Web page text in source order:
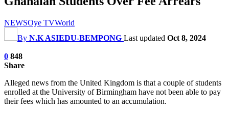
NEWSOye TVWorld
By N.K ASIEDU-BEMPONG Last updated Oct 8, 2024
0 848
Share
Alleged news from the United Kingdom is that a couple of students
enrolled at the University of Birmingham have not been able to pay
their fees which has amounted to an accumulation.